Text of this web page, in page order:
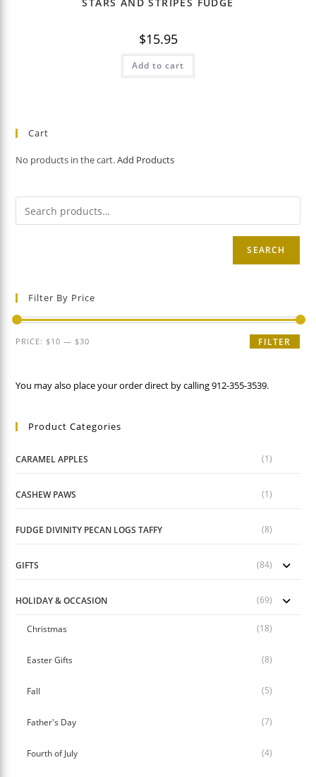
$15.95
Add to cart
Cart
No products in the cart.Add Products
SEARCH
Filter By Price
Min
Max
FILTER
PRICE:$10 —$30
You may also place your order direct by calling 912-355-3539.
Product Categories
CARAMEL APPLES (1)
CASHEW PAWS (1)
FUDGE DIVINITY PECAN LOGS TAFFY (8)
GIFTS (84)
HOLIDAY & OCCASION (69)
Christmas (18)
Easter Gifts (8)
Fall (5)
Father's Day (7)
Fourth of July (4)